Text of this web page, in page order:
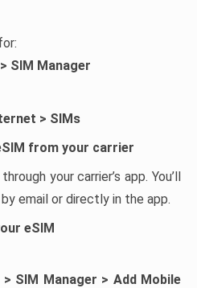
SIM Manager
> SIMs
from your carrier
your carrier’s app. You’ll
email or directly in the app.
eSIM
SIM Manager > Add Mobile